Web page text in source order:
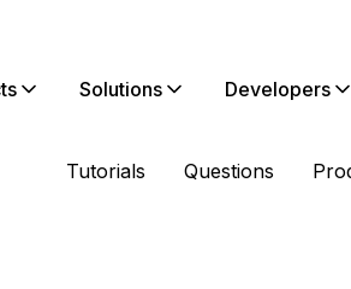
Solutions Developers
Tutorials Questions